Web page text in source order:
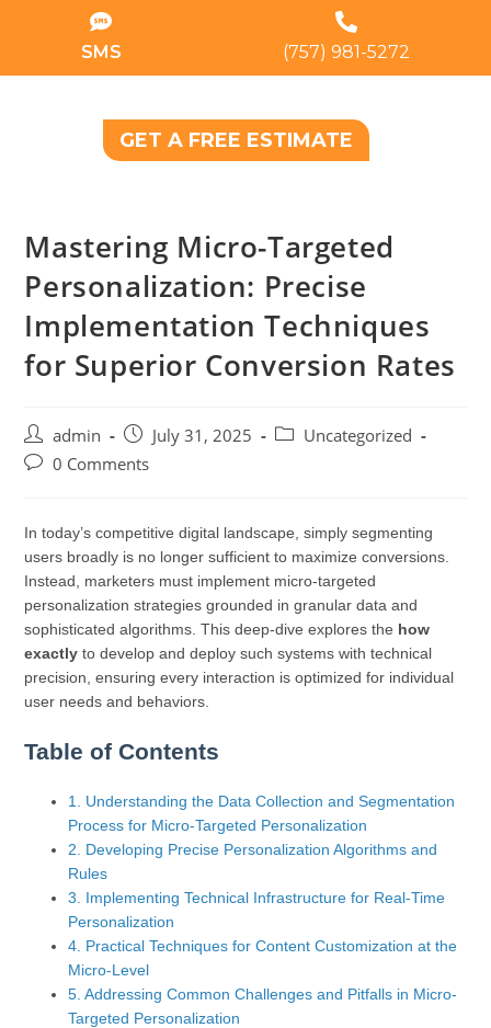
SMS (757) 981-5272
GET A FREE ESTIMATE
Mastering Micro-Targeted
Personalization: Precise
Implementation Techniques
for Superior Conversion Rates
admin July 31, 2025
Uncategorized
0 Comments
In today’s competitive digital landscape, simply segmenting
users broadly is no longer sufficient to maximize conversions.
Instead, marketers must implement micro-targeted
personalization strategies grounded in granular data and
sophisticated algorithms. This deep-dive explores the how
exactly to develop and deploy such systems with technical
precision, ensuring every interaction is optimized for individual
user needs and behaviors.
Table of Contents
1. Understanding the Data Collection and Segmentation
Process for Micro-Targeted Personalization
2. Developing Precise Personalization Algorithms and
Rules
3. Implementing Technical Infrastructure for Real-Time
Personalization
4. Practical Techniques for Content Customization at the
Micro-Level
5. Addressing Common Challenges and Pitfalls in Micro-
Targeted Personalization